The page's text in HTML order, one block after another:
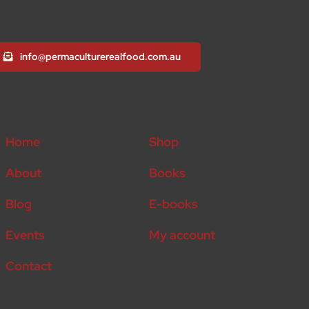
info@permaculturerealfood.com.au
Home
About
Blog
Events
Contact
Shop
Books
E-books
My account